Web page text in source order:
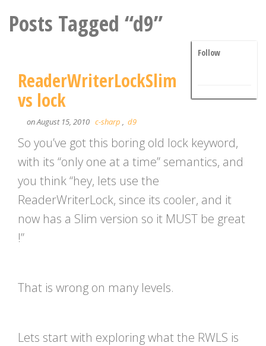
Posts Tagged “d9”
Follow
ReaderWriterLockSlim
vs lock
on August 15, 2010 c-sharp , d9
So you’ve got this boring old lock keyword,
with its “only one at a time” semantics, and
you think “hey, lets use the
ReaderWriterLock, since its cooler, and it
now has a Slim version so it MUST be great
!”
That is wrong on many levels.
Lets start with exploring what the RWLS is